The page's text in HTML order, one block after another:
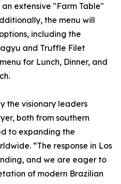
extensive "Farm Table"
the menu will
including the
and Truffle Filet
for Lunch, Dinner, and
the visionary leaders
both from southern
to expanding the
“The response in Los
and we are eager to
of modern Brazilian